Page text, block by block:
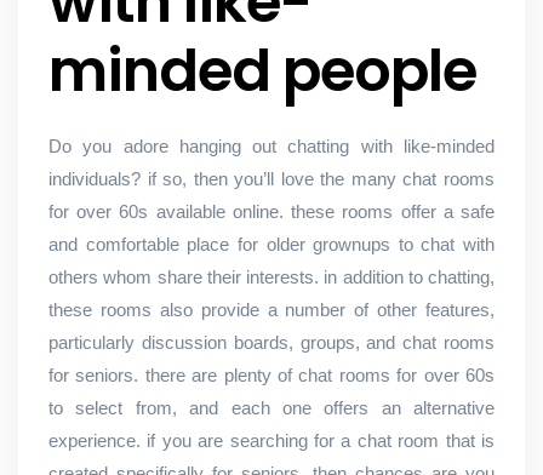
minded people
Do you adore hanging out chatting with like-minded
individuals? if so, then you’ll love the many chat rooms
for over 60s available online. these rooms offer a safe
and comfortable place for older grownups to chat with
others whom share their interests. in addition to chatting,
these rooms also provide a number of other features,
particularly discussion boards, groups, and chat rooms
for seniors. there are plenty of chat rooms for over 60s
to select from, and each one offers an alternative
experience. if you are searching for a chat room that is